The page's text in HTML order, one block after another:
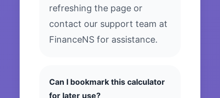
refreshing the page or
contact our support team at
FinanceNS for assistance.
Can I bookmark this calculator
for later use?